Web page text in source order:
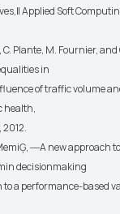
Applied Soft
Plante, M. Fournier, and
in
of traffic volume
health,
2012.
―A new approach
decisionmaking
a performance-based